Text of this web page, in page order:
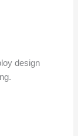
design